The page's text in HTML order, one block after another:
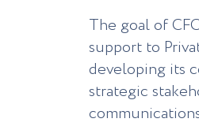
The goal of
support to
developing its
strategic